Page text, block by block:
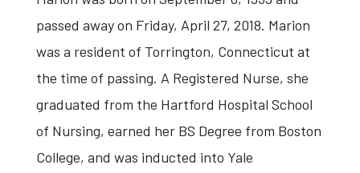
passed away on Friday, April 27, 2018. Marion
was a resident of Torrington, Connecticut at
the time of passing. A Registered Nurse, she
graduated from the Hartford Hospital School
of Nursing, earned her BS Degree from Boston
College, and was inducted into Yale